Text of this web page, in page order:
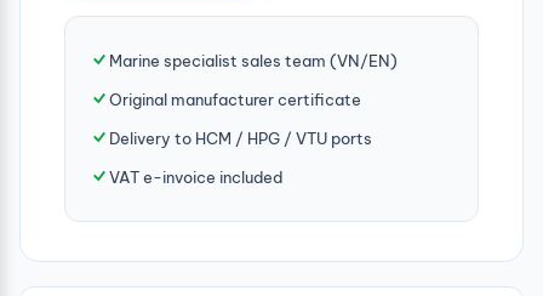
Marine specialist sales team (VN/EN)
Original manufacturer certificate
Delivery to HCM / HPG / VTU ports
VAT e-invoice included